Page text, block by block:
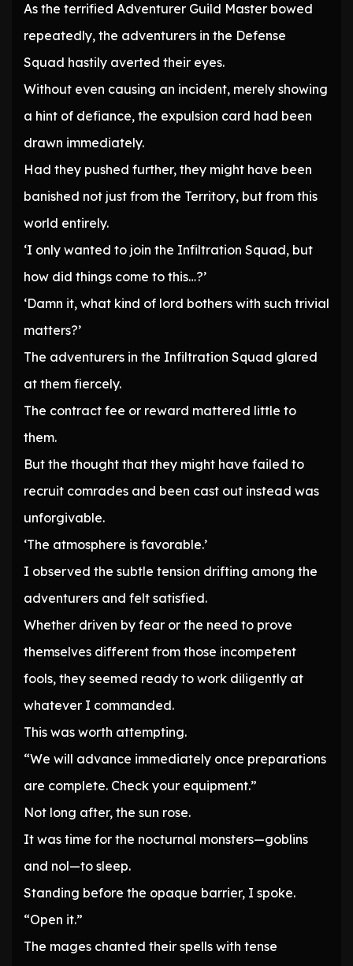
As the terrified Adventurer Guild Master bowed
repeatedly, the adventurers in the Defense
Squad hastily averted their eyes.
Without even causing an incident, merely showing
a hint of defiance, the expulsion card had been
drawn immediately.
Had they pushed further, they might have been
banished not just from the Territory, but from this
world entirely.
‘I only wanted to join the Infiltration Squad, but
how did things come to this…?’
‘Damn it, what kind of lord bothers with such trivial
matters?’
The adventurers in the Infiltration Squad glared
at them fiercely.
The contract fee or reward mattered little to
them.
But the thought that they might have failed to
recruit comrades and been cast out instead was
unforgivable.
‘The atmosphere is favorable.’
I observed the subtle tension drifting among the
adventurers and felt satisfied.
Whether driven by fear or the need to prove
themselves different from those incompetent
fools, they seemed ready to work diligently at
whatever I commanded.
This was worth attempting.
“We will advance immediately once preparations
are complete. Check your equipment.”
Not long after, the sun rose.
It was time for the nocturnal monsters—goblins
and nol—to sleep.
Standing before the opaque barrier, I spoke.
“Open it.”
The mages chanted their spells with tense